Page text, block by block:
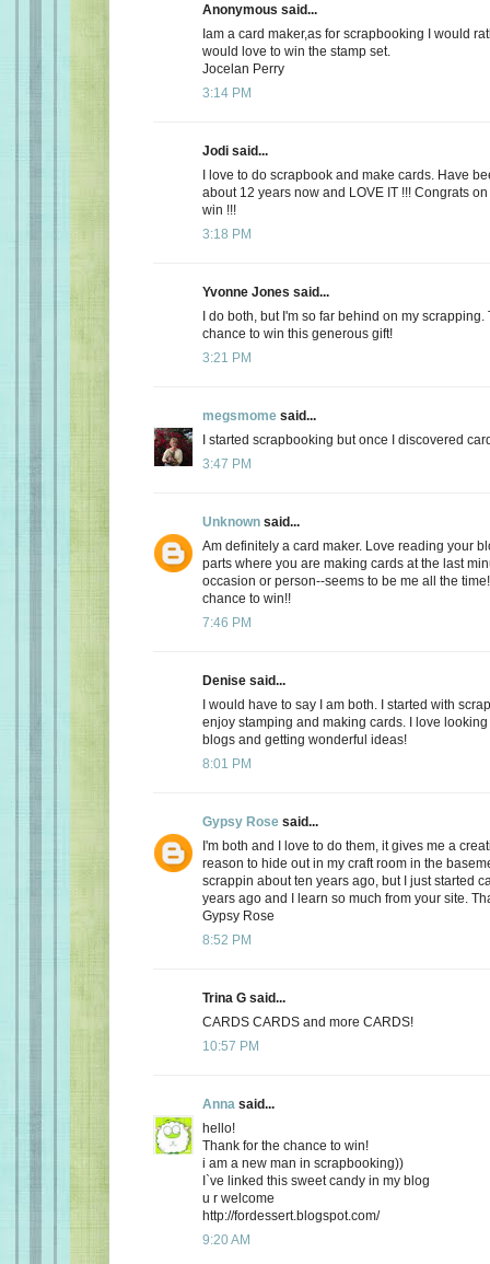
Anonymous said...
Iam a card maker,as for scrapbooking I would
would love to win the stamp set.
Jocelan Perry
3:14 PM
Jodi said...
I love to do scrapbook and make cards. Have
about 12 years now and LOVE IT !!! Congrats
win !!!
3:18 PM
Yvonne Jones said...
I do both, but I'm so far behind on my scrapping.
chance to win this generous gift!
3:21 PM
megsmome said...
I started scrapbooking but once I discovered
3:47 PM
Unknown said...
Am definitely a card maker. Love reading your
parts where you are making cards at the last
occasion or person--seems to be me all the
chance to win!!
7:46 PM
Denise said...
I would have to say I am both. I started with
enjoy stamping and making cards. I love
blogs and getting wonderful ideas!
8:01 PM
Gypsy Rose said...
I'm both and I love to do them, it gives me a
reason to hide out in my craft room in the
scrappin about ten years ago, but I just started
years ago and I learn so much from your site.
Gypsy Rose
8:52 PM
Trina G said...
CARDS CARDS and more CARDS!
10:57 PM
Anna said...
hello!
Thank for the chance to win!
i am a new man in scrapbooking))
I`ve linked this sweet candy in my blog
u r welcome
http://fordessert.blogspot.com/
9:20 AM